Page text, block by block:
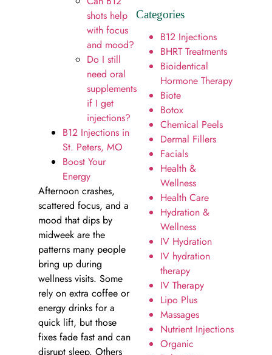
shots help
with focus
and mood?
Do I still
need oral
supplements
if I get
injections?
B12 Injections in
St. Peters, MO
Boost Your
Energy
Afternoon crashes,
scattered focus, and a
mood that dips by
midweek are the
patterns many people
bring up during
wellness visits. Some
rely on extra coffee or
energy drinks for a
quick lift, but those
fixes fade fast and can
disrupt sleep. Others
Categories
B12 Injections
BHRT Treatments
Bioidentical
Hormone Therapy
Biote
Botox
Chemical Peels
Dermal Fillers
Facials
Health &
Wellness
Health Care
Hydration &
Wellness
IV Hydration
IV hydration
therapy
IV Therapy
Lipo Plus
Massages
Nutrient Injections
Organic